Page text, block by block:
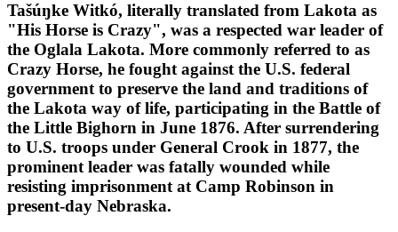
Tašúŋke Witkó, literally translated from Lakota as
"His Horse is Crazy", was a respected war leader of
the Oglala Lakota. More commonly referred to as
Crazy Horse, he fought against the U.S. federal
government to preserve the land and traditions of
the Lakota way of life, participating in the Battle of
the Little Bighorn in June 1876. After surrendering
to U.S. troops under General Crook in 1877, the
prominent leader was fatally wounded while
resisting imprisonment at Camp Robinson in
present-day Nebraska.